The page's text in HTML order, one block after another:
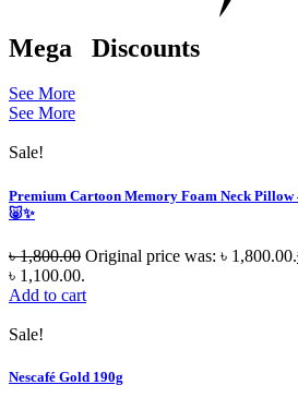
Mega Discounts
See More
See More
Sale!
Premium Cartoon Memory Foam Neck
🐷✨
৳1,800.00 Original price was: ৳ 1,800.00.
৳ 1,100.00.
Add to cart
Sale!
Nescafé Gold 190g